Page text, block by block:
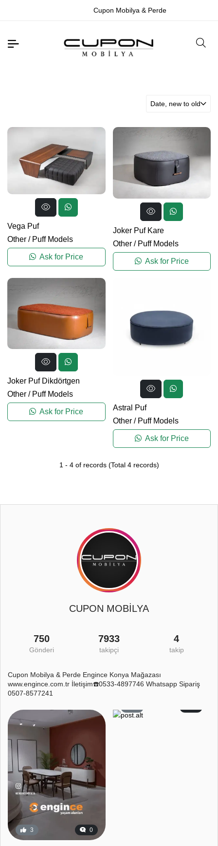
Cupon Mobilya & Perde
Date, new to old
Vega Puf
Other / Puff Models
Ask for Price
Joker Puf Kare
Other/ Puff Models
Ask for Price
Joker Puf Dikdörtgen
Other / Puff Models
Ask for Price
Astral Puf
Other/ Puff Models
Ask for Price
1 - 4of records (Total 4records)
CUPON MOBİLYA
750
Gönderi
7933
takipçi
4
takip
Cupon Mobilya & Perde Engince Konya Mağazası
www.engince.com.tr İletişim☎️0533-4897746 Whatsapp Sipariş
0507-8577241
3 0